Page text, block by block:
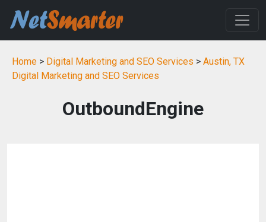
Home > Digital Marketing and SEO Services > Austin, TX
Digital Marketing and SEO Services
OutboundEngine